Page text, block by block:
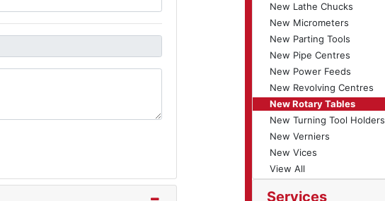
New Lathe Chucks
New Micrometers
New Parting Tools
New Pipe Centres
New Power Feeds
New Revolving Centres
New Rotary Tables
New Turning Tool Holders
New Verniers
New Vices
View All
Services